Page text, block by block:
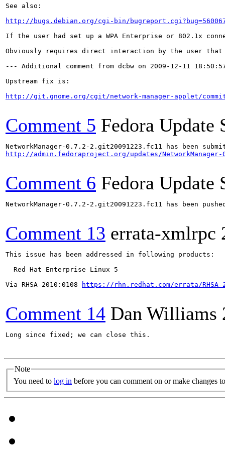
See also:
http://bugs.debian.org/cgi-bin/
If the user had set up a WPA Enterprise or 802.1x
Obviously requires direct interaction by the user
--- Additional comment from dcbw on 2009-12-11
Upstream fix is:
http://git.gnome.org/cgit/network-manager-applet/commit/
Comment 5 Fedora Update
http://admin.fedoraproject.org/updates/
Comment 6 Fedora Update
NetworkManager-0.7.2-2.git20091223.fc11 has
Comment 13 errata-xmlrpc
This issue has been addressed in following products:
  Red Hat Enterprise Linux 5
Via RHSA-2010:0108
https://rhn.redhat.com/errata/RHSA-
Comment 14 Dan Williams
Long since fixed; we can close this.
Note
You need to log in before you can comment on or make changes